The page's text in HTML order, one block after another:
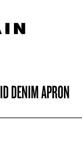
DENIM APRON